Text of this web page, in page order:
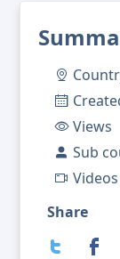
Views
Sub
Videos
Share